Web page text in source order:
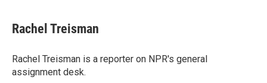
e
b
o
k
t
t
r
k
e
I
n
i
l
Rachel Treisman
Rachel Treisman is a reporter on NPR's general
assignment desk.